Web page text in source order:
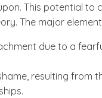
This potential to
The major
due to a
resulting from